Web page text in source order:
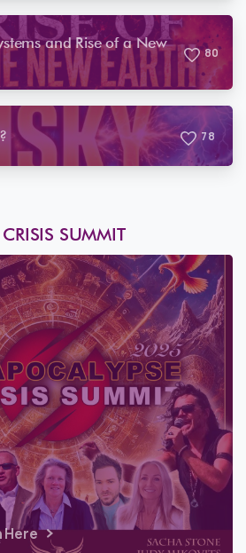
and Rise of a New
80
78
SUMMIT